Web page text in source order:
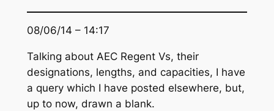
08/06/14 – 14:17
Talking about AEC Regent Vs, their
designations, lengths, and capacities, I have
a query which I have posted elsewhere, but,
up to now, drawn a blank.